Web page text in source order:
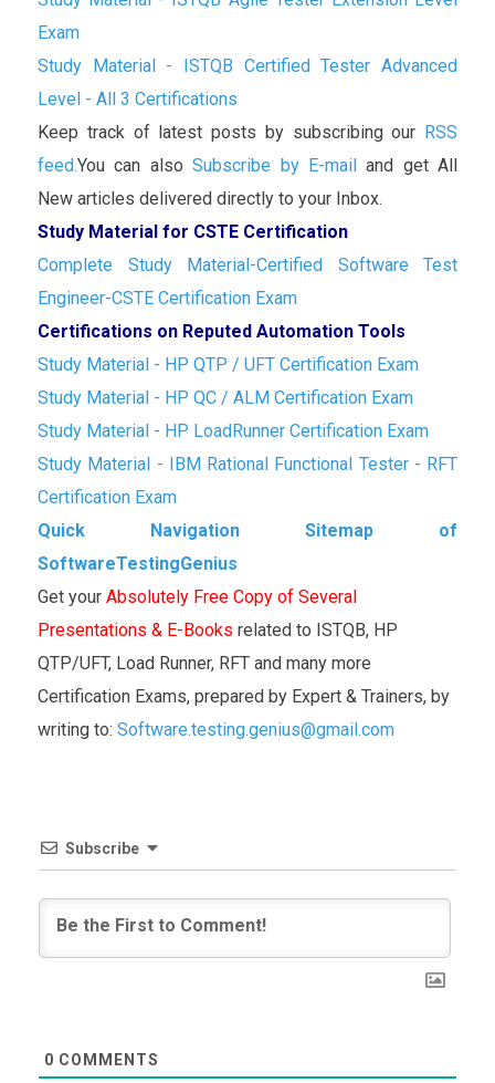
Exam
Study Material - ISTQB Certified Tester Advanced
Level - All 3 Certifications
Keep track of latest posts by subscribing our RSS
feed.You can alsoSubscribe by E-mailand get All
New articles delivered directly to your Inbox.
Study Material for CSTE Certification
Complete Study Material-Certified Software Test
Engineer-CSTE Certification Exam
Certifications on Reputed Automation Tools
Study Material - HP QTP / UFT Certification Exam
Study Material - HP QC / ALM Certification Exam
Study Material - HP LoadRunner Certification Exam
Study Material - IBM Rational Functional Tester - RFT
Certification Exam
Quick Navigation Sitemap of
SoftwareTestingGenius
Get your Absolutely Free Copy of Several
Presentations & E-Books related to ISTQB, HP
QTP/UFT, Load Runner, RFT and many more
Certification Exams, prepared by Expert & Trainers, by
writing to: Software.testing.genius@gmail.com
Subscribe
0 COMMENTS